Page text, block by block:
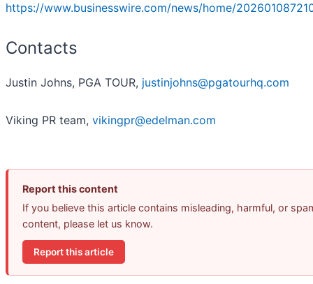
https://www.businesswire.com/news/home/
Contacts
Justin Johns, PGA TOUR, justinjohns@pgatourhq.com
Viking PR team, vikingpr@edelman.com
Report this content
If you believe this article contains misleading, harmful, or
content, please let us know.
Report this article